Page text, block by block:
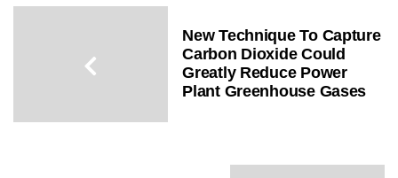
New Technique To Capture
Carbon Dioxide Could
Greatly Reduce Power
Plant Greenhouse Gases